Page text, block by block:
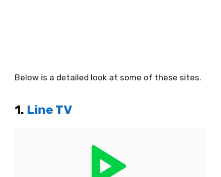
Below is a detailed look at some of these sites.
1. Line TV